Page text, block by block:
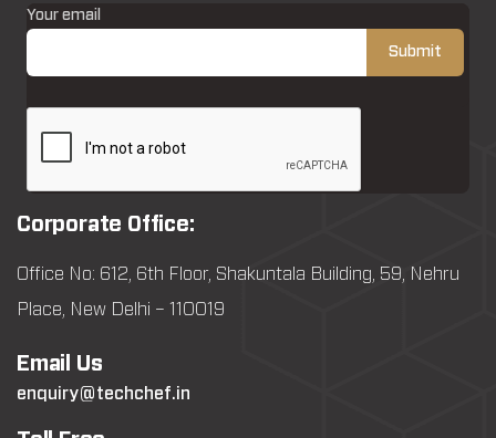
Your email
Corporate Office:
Office No: 612, 6th Floor, Shakuntala Building, 59, Nehru
Place, New Delhi – 110019
Email Us
enquiry@techchef.in